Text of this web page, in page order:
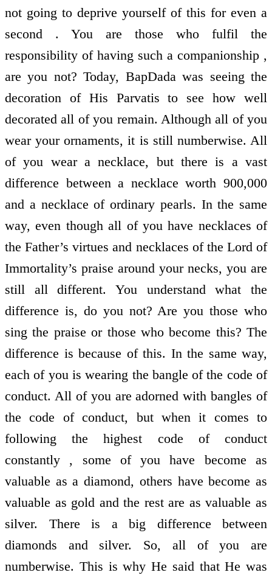
not going to deprive yourself of this for even a
second . You are those who fulfil the
responsibility of having such a companionship ,
are you not? Today, BapDada was seeing the
decoration of His Parvatis to see how well
decorated all of you remain. Although all of you
wear your ornaments, it is still numberwise. All
of you wear a necklace, but there is a vast
difference between a necklace worth 900,000
and a necklace of ordinary pearls. In the same
way, even though all of you have necklaces of
the Father’s virtues and necklaces of the Lord of
Immortality’s praise around your necks, you are
still all different. You understand what the
difference is, do you not? Are you those who
sing the praise or those who become this? The
difference is because of this. In the same way,
each of you is wearing the bangle of the code of
conduct. All of you are adorned with bangles of
the code of conduct, but when it comes to
following the highest code of conduct
constantly , some of you have become as
valuable as a diamond, others have become as
valuable as gold and the rest are as valuable as
silver. There is a big difference between
diamonds and silver. So, all of you are
numberwise. This is why He said that He was